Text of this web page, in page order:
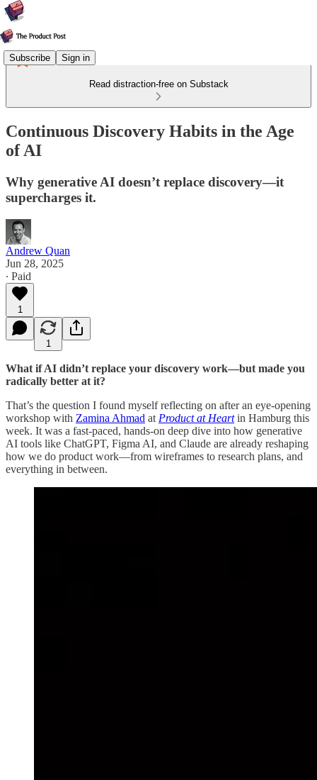
Subscribe Sign in
Read distraction-free on Substack
Continuous Discovery Habits in the Age
of AI
Why generative AI doesn’t replace discovery—it
supercharges it.
Andrew Quan
Jun 28, 2025
∙ Paid
1
1
What if AI didn’t replace your discovery work—but made you
radically better at it?
That’s the question I found myself reflecting on after an eye-opening
workshop with Zamina Ahmad at Product at Heartin Hamburg this
week. It was a fast-paced, hands-on deep dive into how generative
AI tools like ChatGPT, Figma AI, and Claude are already reshaping
how we do product work—from wireframes to research plans, and
everything in between.